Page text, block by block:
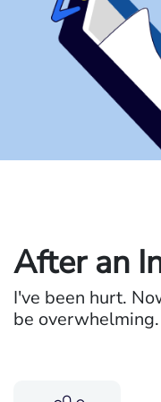
After an
I've been hurt.
be